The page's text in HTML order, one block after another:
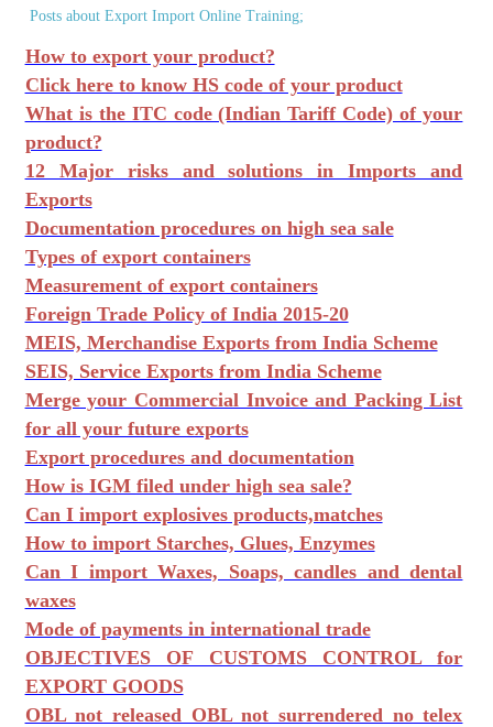
Posts about Export Import Online Training;
How to export your product?
Click here to know HS code of your product
What is the ITC code (Indian Tariff Code) of your
product?
12 Major risks and solutions in Imports and
Exports
Documentation procedures on high sea sale
Types of export containers
Measurement of export containers
Foreign Trade Policy of India 2015-20
MEIS, Merchandise Exports from India Scheme
SEIS, Service Exports from India Scheme
Merge your Commercial Invoice and Packing List
for all your future exports
Export procedures and documentation
How is IGM filed under high sea sale?
Can I import explosives products,matches
How to import Starches, Glues, Enzymes
Can I import Waxes, Soaps, candles and dental
waxes
Mode of payments in international trade
OBJECTIVES OF CUSTOMS CONTROL for
EXPORT GOODS
OBL not released OBL not surrendered no telex